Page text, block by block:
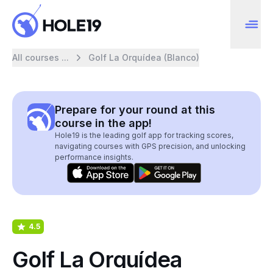
All courses ... Golf La Orquídea (Blanco)
Prepare for your round at this
course in the app!
Hole19 is the leading golf app for tracking scores,
navigating courses with GPS precision, and unlocking
performance insights.
4.5
Golf La Orquídea